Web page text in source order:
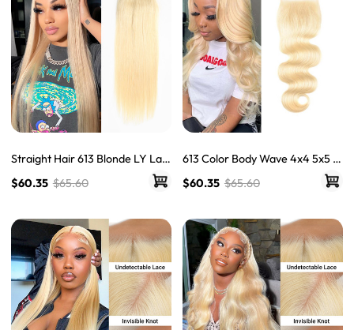
Straight Hair 613 Blonde LY Lac
e Closure Free Part 4x4 Virgin
Human Hair Closure
$60.35 $65.60
613 Color Body Wave 4x4 5x5 Tr
ansparent Lace Closure Blonde
Closure With Baby Hair
$60.35 $65.60